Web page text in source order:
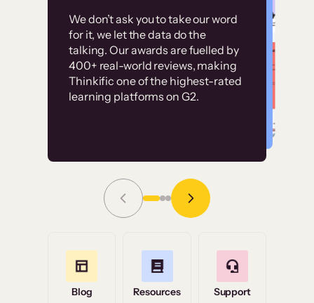
We don’t ask you to take our word
for it, we let the data do the
talking. Our awards are fuelled by
400+ real-world reviews, making
Thinkific one of the highest-rated
learning platforms on G2.
Without it, it would
have taken an
immense amount of
resources to train our
user base.”
Grace Tilmont
Read Story
Customer
examples
High-converting sites built on
Thinkific
Blog Resources Support